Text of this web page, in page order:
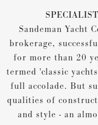
Sandeman Yacht
brokerage,
for more than 20
termed 'classic
full accolade. But
qualities of
and style - an